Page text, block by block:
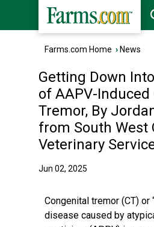
Farms.com Home › News
Getting Down
of AAPV-Induced
Tremor, By
from South West
Veterinary
Jun 02, 2025
Congenital tremor (CT) or
disease caused by